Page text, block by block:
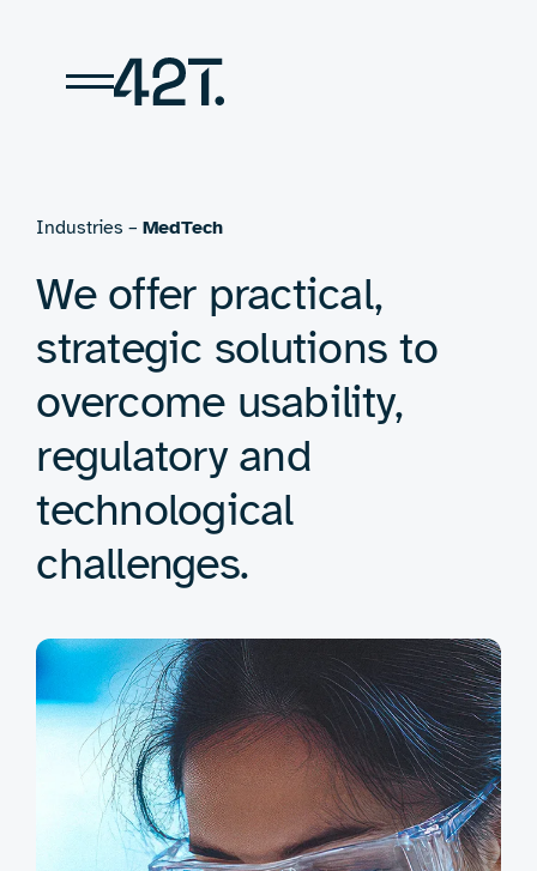
content
Industries –MedTech
We offer practical,
strategic solutions to
overcome usability,
regulatory and
technological
challenges.